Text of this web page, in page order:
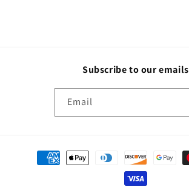
Subscribe to our emails
Email
Payment
methods